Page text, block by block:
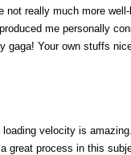
not really much more
me personally
gaga! Your own stuffs
velocity is
great process in this